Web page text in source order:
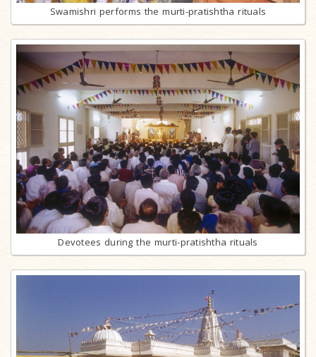
Swamishri performs the murti-pratishtha rituals
Devotees during the murti-pratishtha rituals